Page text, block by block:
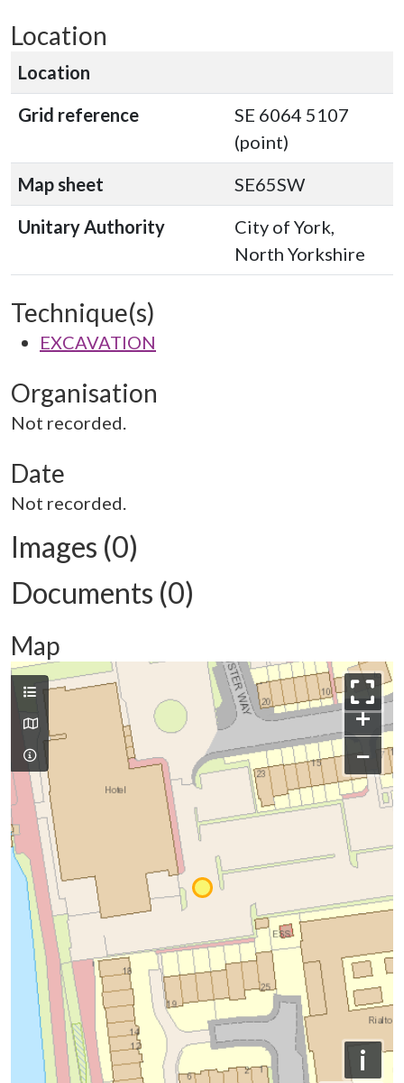
Location
Location
Grid reference
SE 6064 5107
(point)
Map sheet
SE65SW
Unitary Authority
City of York,
North Yorkshire
Technique(s)
EXCAVATION
Organisation
Not recorded.
Date
Not recorded.
Images (0)
Documents (0)
Map
+
−
i